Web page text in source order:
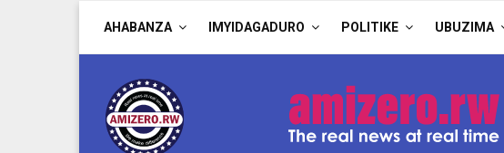
AHABANZA IMYIDAGADURO POLITIKE UBUZIMA